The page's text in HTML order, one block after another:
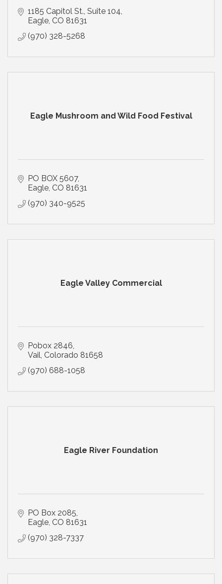
1185 Capitol St., Suite 104
Eagle CO 81631
(970) 328-5268
Eagle Mushroom and Wild Food Festival
PO BOX 5607
Eagle CO 81631
(970) 340-9525
Eagle Valley Commercial
Pobox 2846
Vail Colorado 81658
(970) 688-1058
Eagle River Foundation
PO Box 2085
Eagle CO 81631
(970) 328-7337